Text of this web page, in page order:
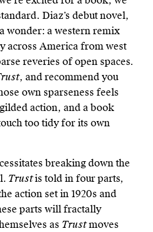
Diaz’s debut novel,
wonder: a western remix
across America from west
reveries of open spaces.
, and recommend you
own sparseness feels
action, and a book
too tidy for its own
breaking down the
Trustis told in four parts,
action set in 1920s and
parts will fractally
as Trustmoves